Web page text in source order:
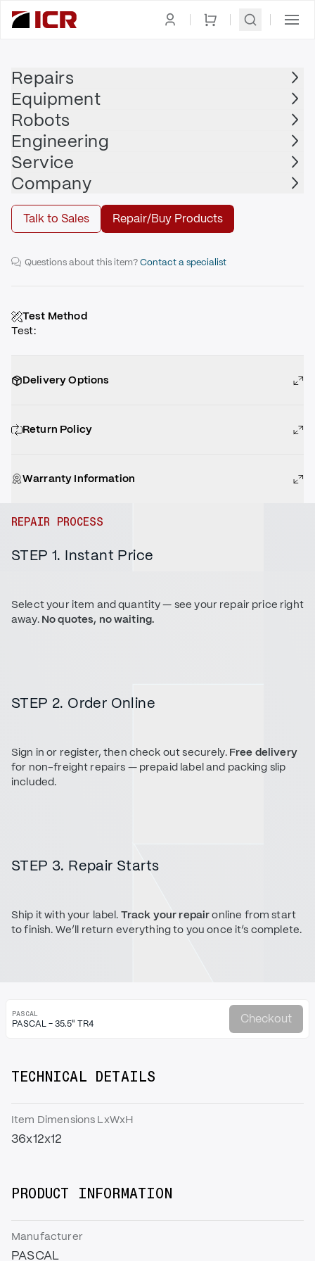
Repairs
Equipment
Robots
Engineering
Service
Company
Talk to Sales Repair/Buy Products
PASCAL
PASCAL - 35.5" TR4
35.5" Traveling Clamp
Questions about this item?Contact a specialist
Test Method
Test:
Delivery Options
Return Policy
Warranty Information
REPAIR PROCESS
STEP 1. Instant Price
Select your item and quantity — see your repair price right
away. No quotes, no waiting.
STEP 2. Order Online
Sign in or register, then check out securely. Free delivery
for non-freight repairs — prepaid label and packing slip
included.
STEP 3. Repair Starts
Ship it with your label. Track your repaironline from start
to finish. We’ll return everything to you once it’s complete.
PASCAL
PASCAL - 35.5" TR4 Checkout
TECHNICAL DETAILS
Item Dimensions LxWxH
36x12x12
PRODUCT INFORMATION
Manufacturer
PASCAL